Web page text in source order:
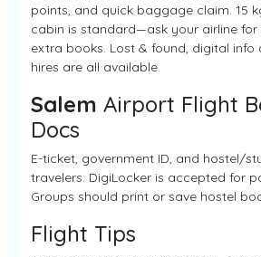
points, and quick baggage claim. 15
cabin is standard—ask your airline
extra books. Lost & found, digital info
hires are all available.
Salem Airport Flight
Docs
E-ticket, government ID, and hostel/
travelers. DigiLocker is accepted for
Groups should print or save hostel
Flight Tips